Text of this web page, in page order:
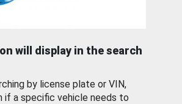
will display in the search
by license plate or VIN,
if a specific vehicle needs to